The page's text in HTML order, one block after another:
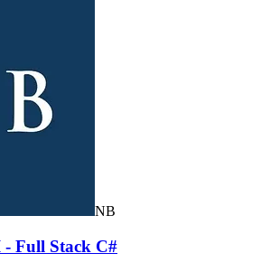
NB
- Full Stack C#